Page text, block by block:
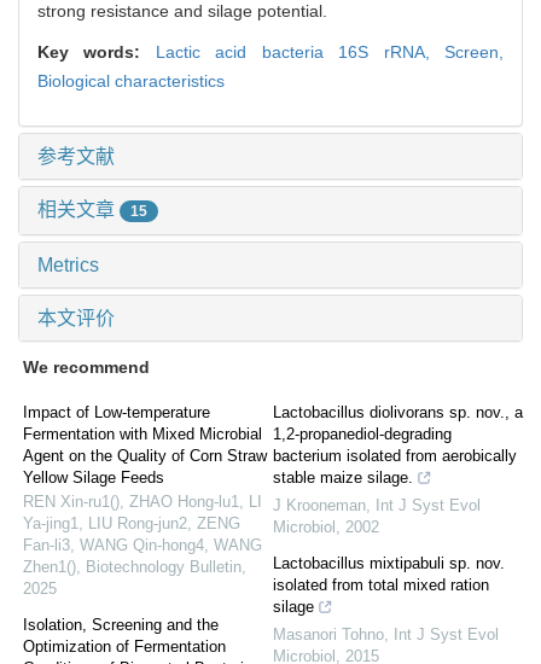
strong resistance and silage potential.
Key words: Lactic acid bacteria 16S rRNA,Screen,
Biological characteristics
参考文献
相关文章 15
Metrics
本文评价
We recommend
Impact of Low-temperature
Fermentation with Mixed Microbial
Agent on the Quality of Corn Straw
Yellow Silage Feeds
REN Xin-ru1(), ZHAO Hong-lu1, LI
Ya-jing1, LIU Rong-jun2, ZENG
Fan-li3, WANG Qin-hong4, WANG
Zhen1() Biotechnology Bulletin
2025
Isolation, Screening and the
Optimization of Fermentation
Lactobacillus diolivorans sp. nov., a
1,2-propanediol-degrading
bacterium isolated from aerobically
stable maize silage.
J Krooneman Int J Syst Evol
Microbiol
2002
Lactobacillus mixtipabuli sp. nov.
isolated from total mixed ration
silage
Masanori Tohno Int J Syst Evol
Microbiol
2015